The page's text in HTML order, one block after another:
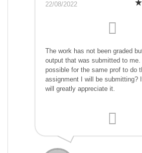
22/08/2022
The work has not been graded
output that was submitted to
possible for the same prof to do
assignment I will be submitting?
will greatly appreciate it.